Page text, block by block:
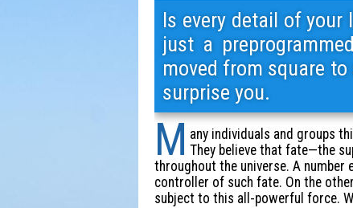
Is every detail of your
just a
moved from square
surprise you.
M any individuals and groups
They believe that fate—the
throughout the universe. A number
controller of such fate. On the
subject to this all-powerful force.